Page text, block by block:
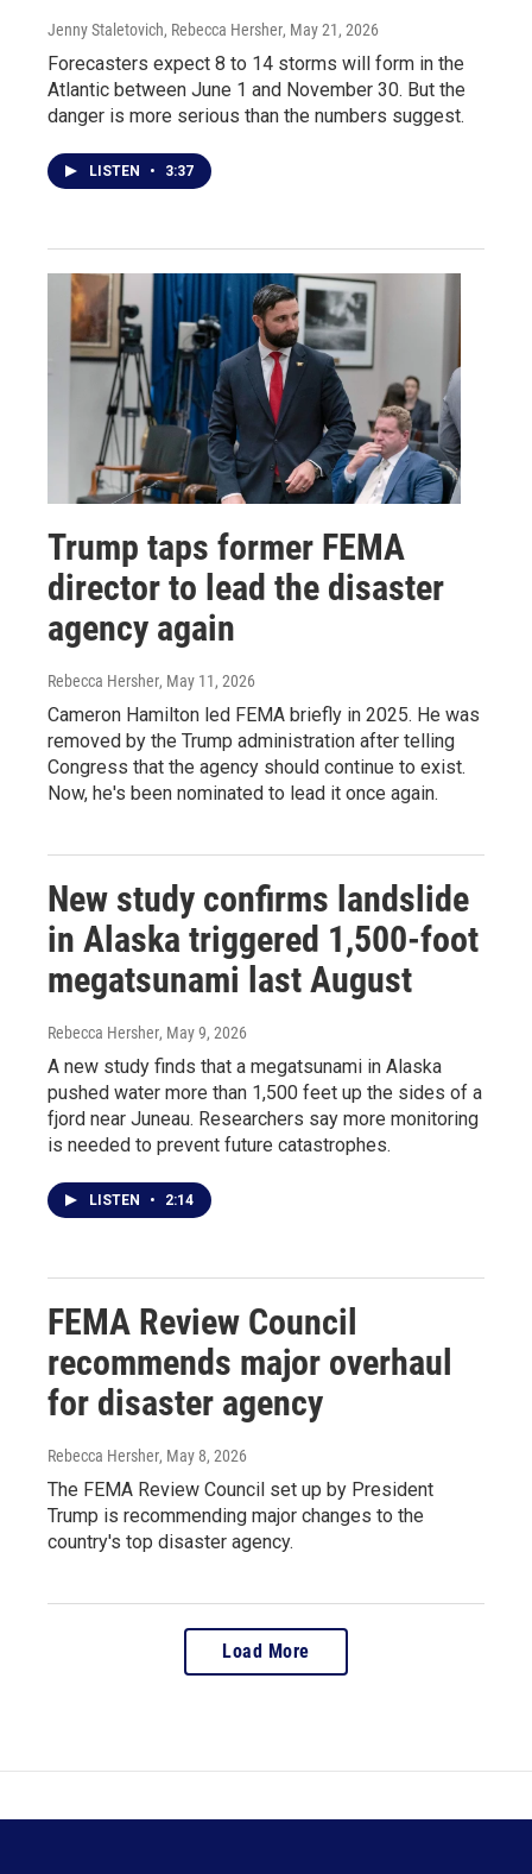
Jenny Staletovich, Rebecca Hersher, May 21, 2026
Forecasters expect 8 to 14 storms will form in the
Atlantic between June 1 and November 30. But the
danger is more serious than the numbers suggest.
LISTEN • 3:37
Trump taps former FEMA
director to lead the disaster
agency again
Rebecca Hersher, May 11, 2026
Cameron Hamilton led FEMA briefly in 2025. He was
removed by the Trump administration after telling
Congress that the agency should continue to exist.
Now, he's been nominated to lead it once again.
New study confirms landslide
in Alaska triggered 1,500-foot
megatsunami last August
Rebecca Hersher, May 9, 2026
A new study finds that a megatsunami in Alaska
pushed water more than 1,500 feet up the sides of a
fjord near Juneau. Researchers say more monitoring
is needed to prevent future catastrophes.
LISTEN • 2:14
FEMA Review Council
recommends major overhaul
for disaster agency
Rebecca Hersher, May 8, 2026
The FEMA Review Council set up by President
Trump is recommending major changes to the
country's top disaster agency.
Load More